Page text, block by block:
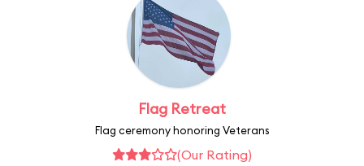
Flag Retreat
Flag ceremony honoring Veterans
(Our Rating)